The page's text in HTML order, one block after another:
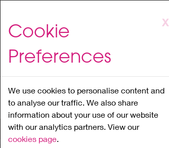
to
content
X
Cookie
Preferences
We use cookies to personalise content and
to analyse our traffic. We also share
information about your use of our website
with our analytics partners. View our
cookies page.
Home About